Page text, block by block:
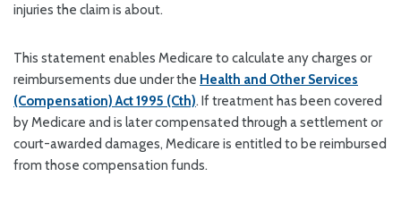
injuries the claim is about.
This statement enables Medicare to calculate any charges or
reimbursements due under the Health and Other Services
(Compensation) Act 1995 (Cth). If treatment has been covered
by Medicare and is later compensated through a settlement or
court-awarded damages, Medicare is entitled to be reimbursed
from those compensation funds.